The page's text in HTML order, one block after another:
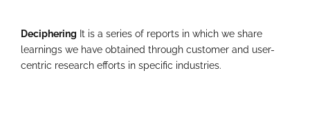
Deciphering It is a series of reports in which we share
learnings we have obtained through customer and user-
centric research efforts in specific industries.